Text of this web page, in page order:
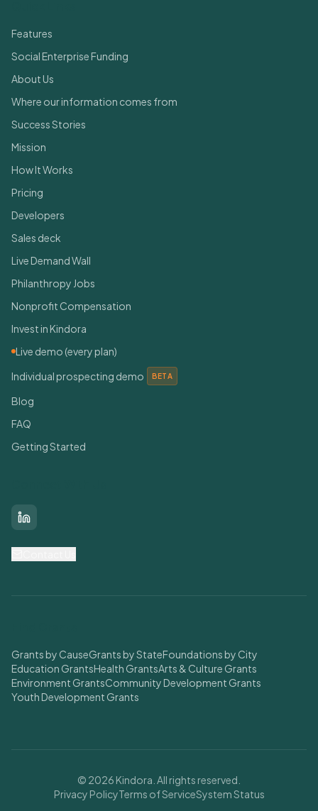
Features
Social Enterprise Funding
About Us
Where our information comes from
Success Stories
Mission
How It Works
Pricing
Developers
Sales deck
Live Demand Wall
Philanthropy Jobs
Nonprofit Compensation
Invest in Kindora
Live demo (every plan)
Individual prospecting demo
BETA
Blog
FAQ
Getting Started
LinkedIn
Grants by CauseGrants by StateFoundations by City
Education GrantsHealth GrantsArts & Culture Grants
Environment GrantsCommunity Development Grants
Youth Development Grants
© 2026 Kindora. All rights reserved.
Privacy PolicyTerms of ServiceSystem Status